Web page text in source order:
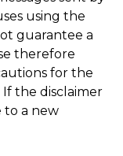
using the
guarantee a
therefore
for the
If the disclaimer
to a new